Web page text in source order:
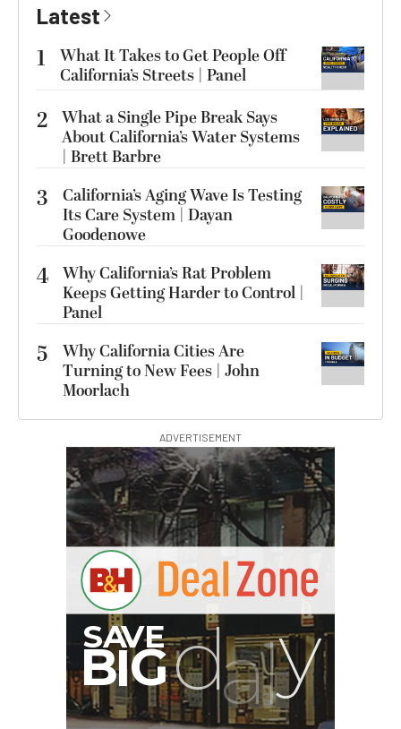
Latest
1
What It Takes to Get People Off
California’s Streets | Panel
2 What a Single Pipe Break Says
About California’s Water Systems
| Brett Barbre
3
California’s Aging Wave Is Testing
Its Care System | Dayan
Goodenowe
4 Why California’s Rat Problem
Keeps Getting Harder to Control |
Panel
5
Why California Cities Are
Turning to New Fees | John
Moorlach
ADVERTISEMENT